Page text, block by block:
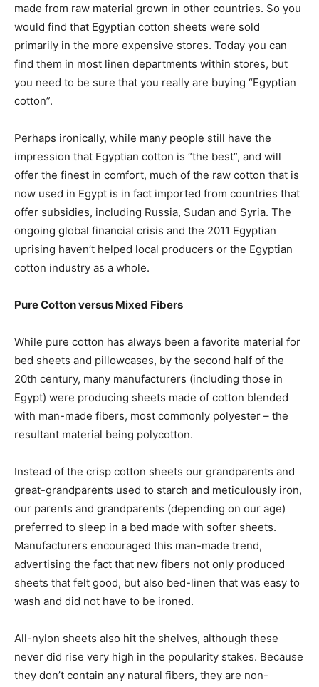
made from raw material grown in other countries. So you
would find that Egyptian cotton sheets were sold
primarily in the more expensive stores. Today you can
find them in most linen departments within stores, but
you need to be sure that you really are buying “Egyptian
cotton”.
Perhaps ironically, while many people still have the
impression that Egyptian cotton is “the best”, and will
offer the finest in comfort, much of the raw cotton that is
now used in Egypt is in fact imported from countries that
offer subsidies, including Russia, Sudan and Syria. The
ongoing global financial crisis and the 2011 Egyptian
uprising haven’t helped local producers or the Egyptian
cotton industry as a whole.
Pure Cotton versus Mixed Fibers
While pure cotton has always been a favorite material for
bed sheets and pillowcases, by the second half of the
20th century, many manufacturers (including those in
Egypt) were producing sheets made of cotton blended
with man-made fibers, most commonly polyester – the
resultant material being polycotton.
Instead of the crisp cotton sheets our grandparents and
great-grandparents used to starch and meticulously iron,
our parents and grandparents (depending on our age)
preferred to sleep in a bed made with softer sheets.
Manufacturers encouraged this man-made trend,
advertising the fact that new fibers not only produced
sheets that felt good, but also bed-linen that was easy to
wash and did not have to be ironed.
All-nylon sheets also hit the shelves, although these
never did rise very high in the popularity stakes. Because
they don’t contain any natural fibers, they are non-